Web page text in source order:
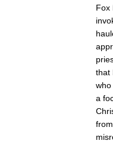
Fox
that
who
a